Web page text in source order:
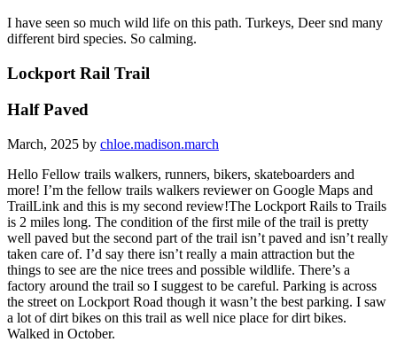
I have seen so much wild life on this path. Turkeys, Deer snd many
different bird species. So calming.
Lockport Rail Trail
Half Paved
March, 2025 by chloe.madison.march
Hello Fellow trails walkers, runners, bikers, skateboarders and
more! I’m the fellow trails walkers reviewer on Google Maps and
TrailLink and this is my second review!The Lockport Rails to Trails
is 2 miles long. The condition of the first mile of the trail is pretty
well paved but the second part of the trail isn’t paved and isn’t really
taken care of. I’d say there isn’t really a main attraction but the
things to see are the nice trees and possible wildlife. There’s a
factory around the trail so I suggest to be careful. Parking is across
the street on Lockport Road though it wasn’t the best parking. I saw
a lot of dirt bikes on this trail as well nice place for dirt bikes.
Walked in October.